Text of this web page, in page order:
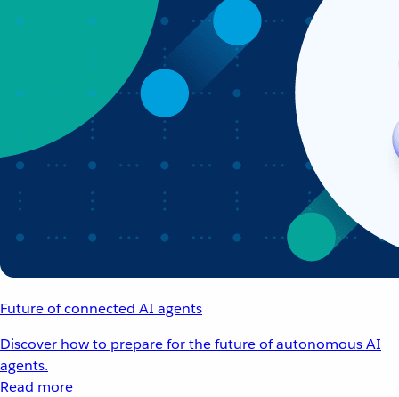
Future of connected AI agents
Discover how to prepare for the future of autonomous AI
agents.
Read more